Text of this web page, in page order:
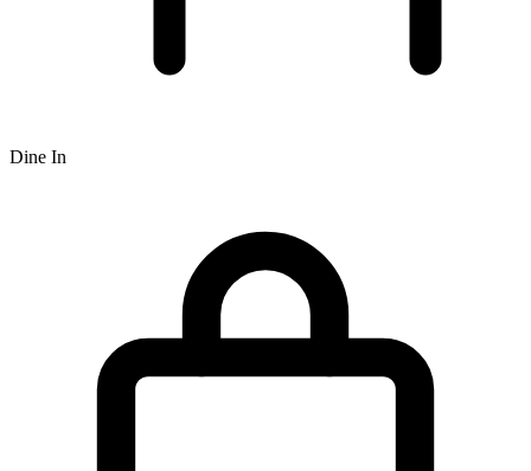
Dine In